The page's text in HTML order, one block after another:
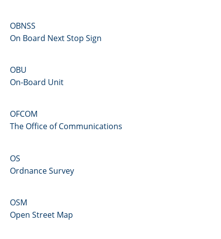
OBNSS
On Board Next Stop Sign
OBU
On-Board Unit
OFCOM
The Office of Communications
OS
Ordnance Survey
OSM
Open Street Map